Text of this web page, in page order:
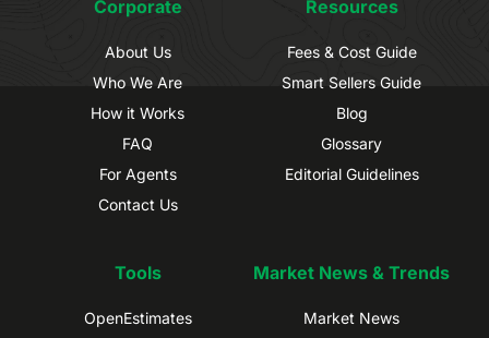
Corporate
About Us
Who We Are
How it Works
FAQ
For Agents
Contact Us
Resources
Fees & Cost Guide
Smart Sellers Guide
Blog
Glossary
Editorial Guidelines
Tools
OpenEstimates
Market News & Trends
Market News